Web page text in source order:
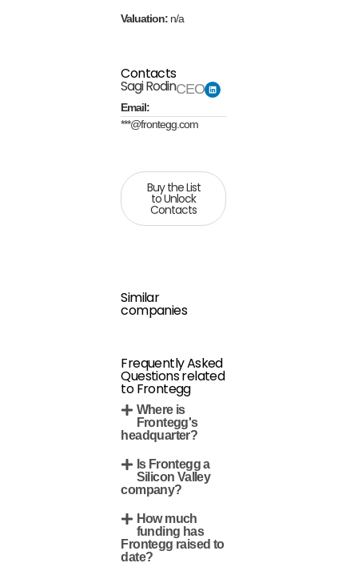
Valuation: n/a
Contacts
Sagi RodinCEO
Email:
***@frontegg.com
Buy the List
to Unlock
Contacts
Similar
companies
Frequently Asked
Questions related
to Frontegg
Where is
Frontegg's
headquarter?
Is Frontegg a
Silicon Valley
company?
How much
funding has
Frontegg raised to
date?